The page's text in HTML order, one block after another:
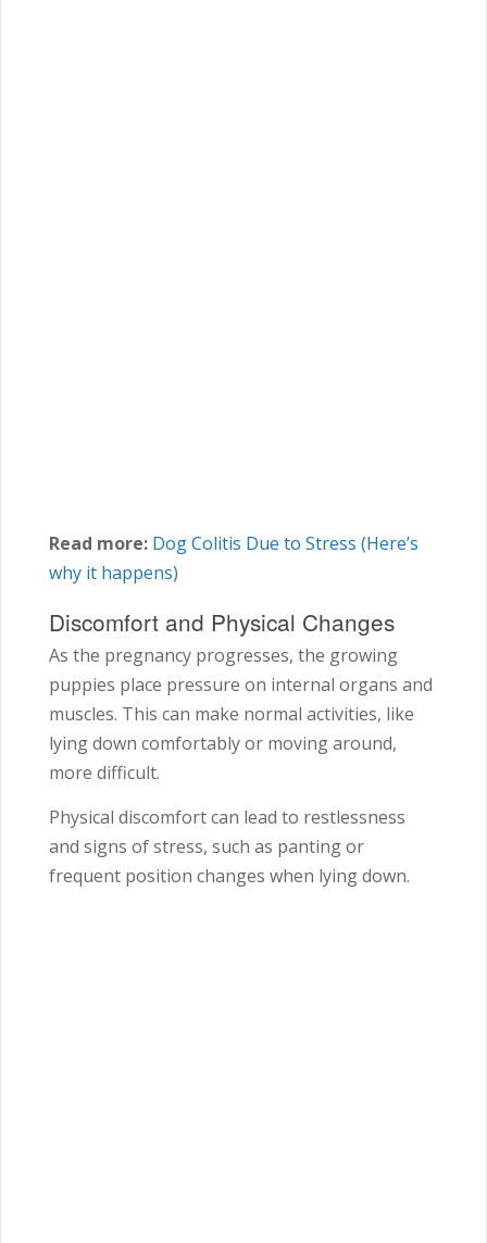
Read more: Dog Colitis Due to Stress (Here’s
why it happens)
Discomfort and Physical Changes
As the pregnancy progresses, the growing
puppies place pressure on internal organs and
muscles. This can make normal activities, like
lying down comfortably or moving around,
more difficult.
Physical discomfort can lead to restlessness
and signs of stress, such as panting or
frequent position changes when lying down.